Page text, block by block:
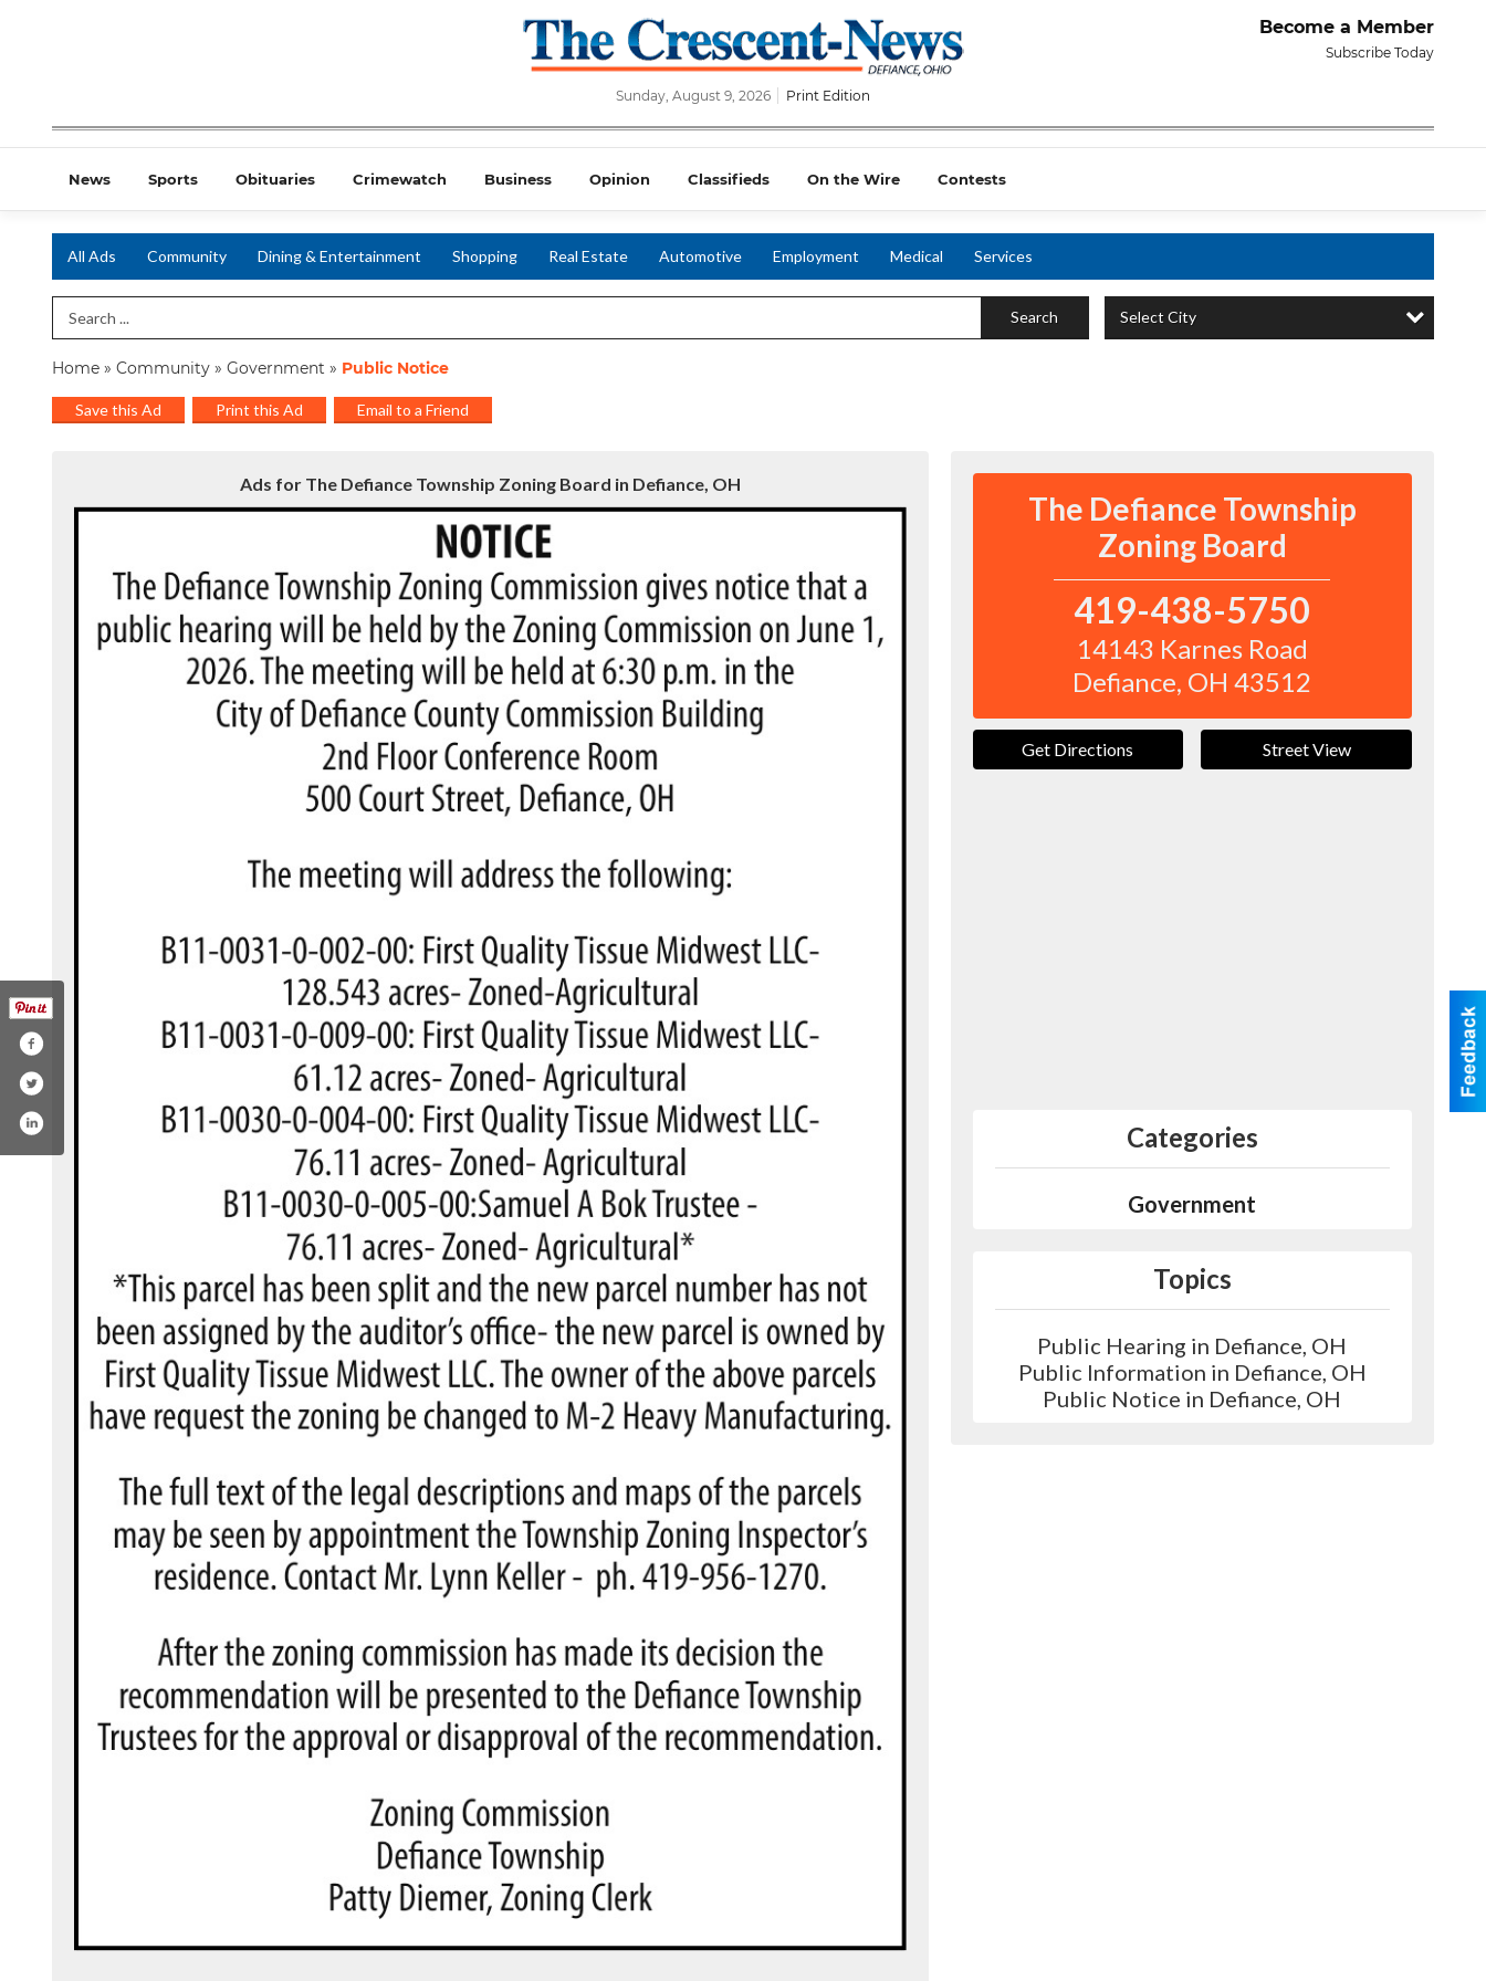
Become a Member
Subscribe Today
Sunday, August 9, 2026 Print Edition
News Sports Obituaries Crimewatch Business Opinion Classifieds On the Wire Contests
All Ads Community Dining & Entertainment Shopping Real Estate Automotive Employment Medical Services
Search Term Search Select City
Home » Community » Government » Public Notice
Save this Ad Print this Ad Email to a Friend
Ads for The Defiance Township Zoning Board in Defiance, OH
The Defiance Township
Zoning Board
419-438-5750
14143 Karnes Road
Defiance, OH43512
Get Directions Street View
Categories
Government
Topics
Public Hearing in Defiance, OH
Public Information in Defiance, OH
Public Notice in Defiance, OH